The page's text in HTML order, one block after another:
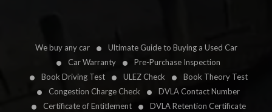
We buy any car
Ultimate Guide to Buying a Used Car
Car Warranty
Pre-Purchase Inspection
Book Driving Test
ULEZ Check
Book Theory Test
Congestion Charge Check
DVLA Contact Number
Certificate of Entitlement
DVLA Retention Certificate